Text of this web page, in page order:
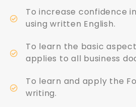
To increase confidence
using written English.
To learn the basic
applies to all business
To learn and apply the
writing.